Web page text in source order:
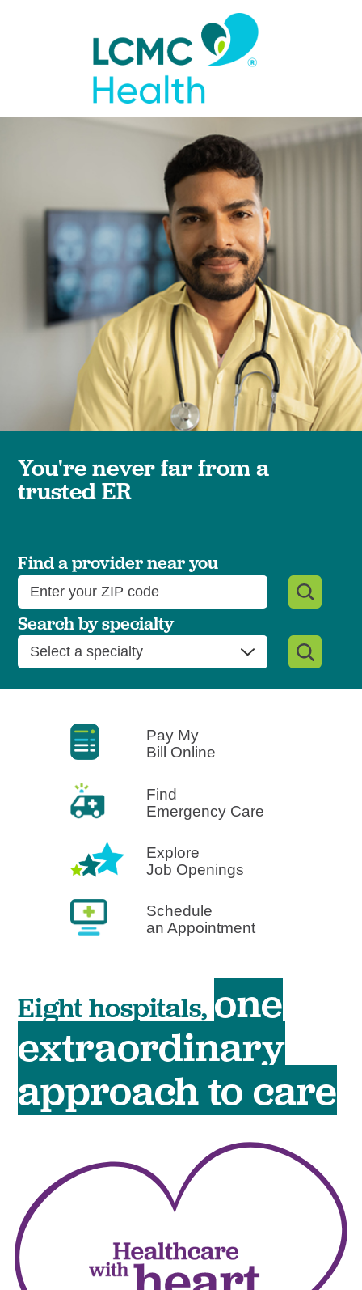
You're never far from a
trusted ER
Find a provider near you
Search by specialty
Pay My
Bill Online
Find
Emergency Care
Explore
Job Openings
Schedule
an Appointment
Eight hospitals, one
extraordinary
approach to care